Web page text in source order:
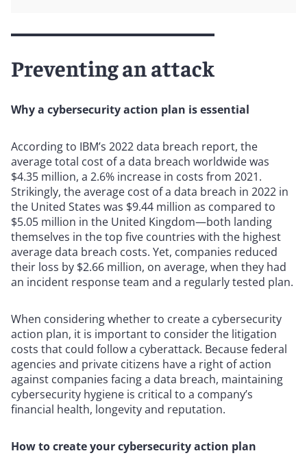
Preventing an attack
Why a cybersecurity action plan is essential
According to IBM’s 2022 data breach report, the
average total cost of a data breach worldwide was
$4.35 million, a 2.6% increase in costs from 2021.
Strikingly, the average cost of a data breach in 2022 in
the United States was $9.44 million as compared to
$5.05 million in the United Kingdom—both landing
themselves in the top five countries with the highest
average data breach costs. Yet, companies reduced
their loss by $2.66 million, on average, when they had
an incident response team and a regularly tested plan.
When considering whether to create a cybersecurity
action plan, it is important to consider the litigation
costs that could follow a cyberattack. Because federal
agencies and private citizens have a right of action
against companies facing a data breach, maintaining
cybersecurity hygiene is critical to a company’s
financial health, longevity and reputation.
How to create your cybersecurity action plan